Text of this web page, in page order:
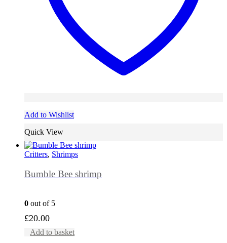
Add to Wishlist
Quick View
Critters, Shrimps
Bumble Bee shrimp
0 out of 5
£20.00
Add to basket